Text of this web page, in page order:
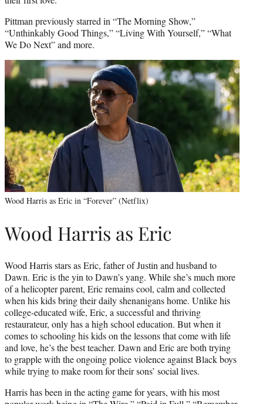
Pittman previously starred in “The Morning Show,”
“Unthinkably Good Things,” “Living With Yourself,” “What
We Do Next” and more.
Wood Harris as Eric in “Forever” (Netflix)
Wood Harris as Eric
Wood Harris stars as Eric, father of Justin and husband to
Dawn. Eric is the yin to Dawn’s yang. While she’s much more
of a helicopter parent, Eric remains cool, calm and collected
when his kids bring their daily shenanigans home. Unlike his
college-educated wife, Eric, a successful and thriving
restaurateur, only has a high school education. But when it
comes to schooling his kids on the lessons that come with life
and love, he’s the best teacher. Dawn and Eric are both trying
to grapple with the ongoing police violence against Black boys
while trying to make room for their sons’ social lives.
Harris has been in the acting game for years, with his most